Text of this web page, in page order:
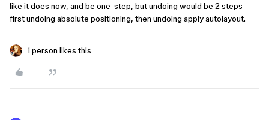
like it does now, and be one-step, but undoing would be 2 steps -
first undoing absolute positioning, then undoing apply autolayout.
1 person likes this